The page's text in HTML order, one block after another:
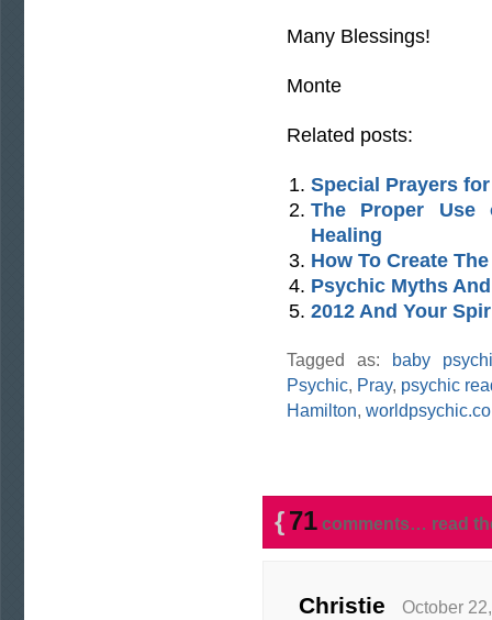
Many Blessings!
Monte
Related posts:
Special Prayers
The Proper Use
Healing
How To Create
Psychic Myths
2012 And Your
Tagged as:
baby
Psychic, Pray, psychic
Hamilton,
{71 comments… read
Christie October